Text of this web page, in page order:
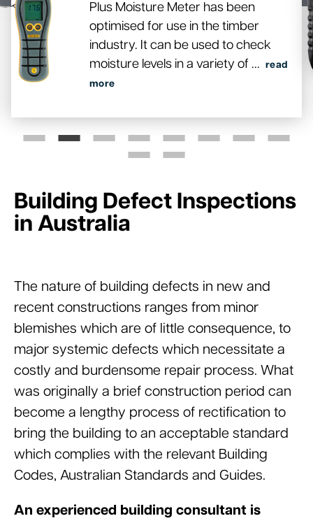
Plus Moisture Meter has been
optimised for use in the timber
industry. It can be used to check
moisture levels in a variety of ...
read
more
Building Defect Inspections
in Australia
The nature of building defects in new and
recent constructions ranges from minor
blemishes which are of little consequence, to
major systemic defects which necessitate a
costly and burdensome repair process. What
was originally a brief construction period can
become a lengthy process of rectification to
bring the building to an acceptable standard
which complies with the relevant Building
Codes, Australian Standards and Guides.
An experienced building consultant is